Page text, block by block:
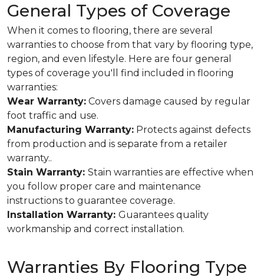
General Types of Coverage
When it comes to flooring, there are several
warranties to choose from that vary by flooring type,
region, and even lifestyle. Here are four general
types of coverage you'll find included in flooring
warranties:
Wear Warranty: Covers damage caused by regular
foot traffic and use.
Manufacturing Warranty: Protects against defects
from production and is separate from a retailer
warranty..
Stain Warranty: Stain warranties are effective when
you follow proper care and maintenance
instructions to guarantee coverage.
Installation Warranty: Guarantees quality
workmanship and correct installation.
Warranties By Flooring Type